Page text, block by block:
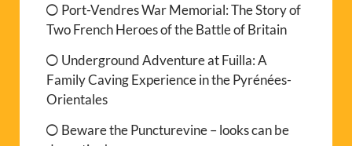
Port-Vendres War Memorial: The Story of
Two French Heroes of the Battle of Britain
Underground Adventure at Fuilla: A
Family Caving Experience in the Pyrénées-
Orientales
Beware the Puncturevine – looks can be